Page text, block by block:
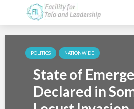
POLITICS NATIONWIDE
State of
Declared in